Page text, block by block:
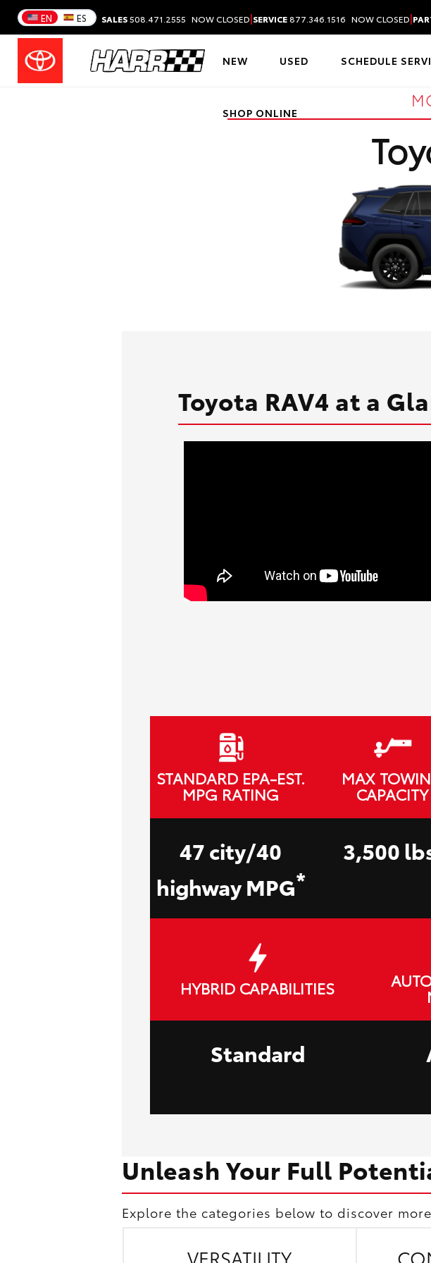
EN ES SALES508.471.2555 NOW CLOSED|SERVICE877.346.1516 NOW CLOSED|
NEW USED SCHEDULE
SHOP ONLINE
Toyota RAV4 at a
STANDARD EPA-EST.
MPG RATING
47 city/40
highway MPG*
MAX
CAPACITY
3,500
HYBRID CAPABILITIES
Standard
Unleash Your Full
Explore the categories below to discover